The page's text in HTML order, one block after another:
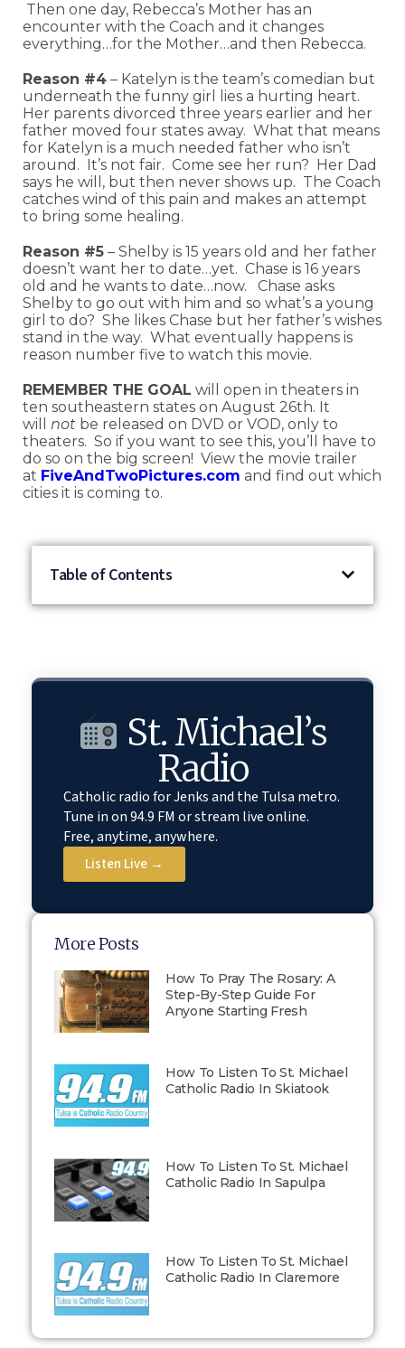
Then one day, Rebecca’s Mother has an
encounter with the Coach and it changes
everything…for the Mother…and then Rebecca.
Reason #4 – Katelyn is the team’s comedian but
underneath the funny girl lies a hurting heart.
Her parents divorced three years earlier and her
father moved four states away. What that means
for Katelyn is a much needed father who isn’t
around. It’s not fair. Come see her run? Her Dad
says he will, but then never shows up. The Coach
catches wind of this pain and makes an attempt
to bring some healing.
Reason #5 – Shelby is 15 years old and her father
doesn’t want her to date…yet. Chase is 16 years
old and he wants to date…now. Chase asks
Shelby to go out with him and so what’s a young
girl to do? She likes Chase but her father’s wishes
stand in the way. What eventually happens is
reason number five to watch this movie.
REMEMBER THE GOAL will open in theaters in
ten southeastern states on August 26th. It
will not be released on DVD or VOD, only to
theaters. So if you want to see this, you’ll have to
do so on the big screen! View the movie trailer
at FiveAndTwoPictures.com and find out which
cities it is coming to.
Table of Contents
St. Michael’s
Radio
Catholic radio for Jenks and the Tulsa metro.
Tune in on 94.9 FM or stream live online.
Free, anytime, anywhere.
Listen Live →
More Posts
How To Pray The Rosary: A
Step-By-Step Guide For
Anyone Starting Fresh
How To Listen To St. Michael
Catholic Radio In Skiatook
How To Listen To St. Michael
Catholic Radio In Sapulpa
How To Listen To St. Michael
Catholic Radio In Claremore